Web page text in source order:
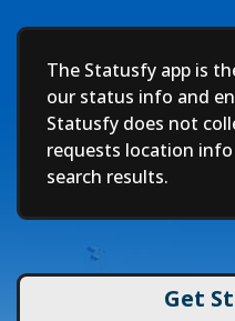
Deep
The Statusfy app is
our status info and
Statusfy does not
requests location
search results.
Get